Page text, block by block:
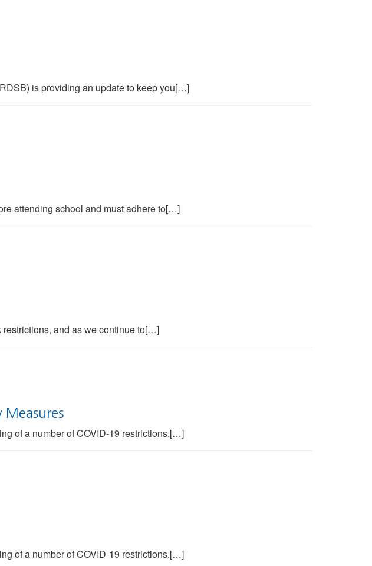
is providing an update to keep you[…]
attending school and must adhere to[…]
restrictions, and as we continue to[…]
Measures
of a number of COVID-19 restrictions.[…]
of a number of COVID-19 restrictions.[…]